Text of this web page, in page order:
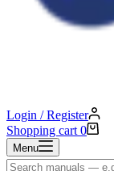
Login / Register
Shopping cart 0
Menu